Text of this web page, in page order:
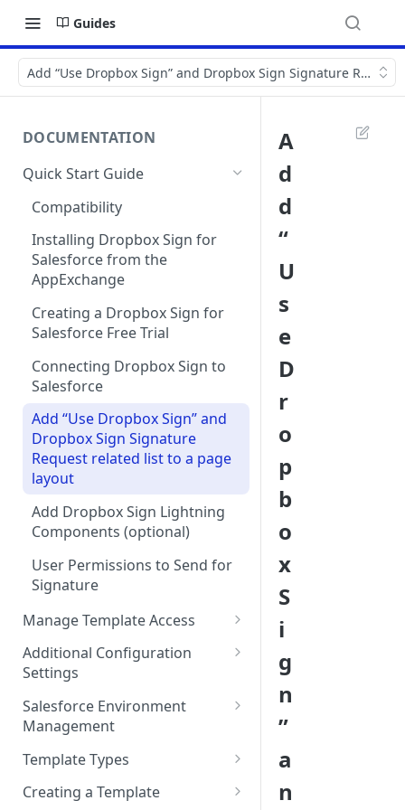
Guides
Add “Use Dropbox Sign” and Dropbox Sign Signature
DOCUMENTATION
Quick Start Guide
Compatibility
Installing Dropbox Sign for
Salesforce from the
AppExchange
Creating a Dropbox Sign for
Salesforce Free Trial
Connecting Dropbox Sign to
Salesforce
Add “Use Dropbox Sign” and
Dropbox Sign Signature
Request related list to a page
layout
Add Dropbox Sign Lightning
Components (optional)
User Permissions to Send for
Signature
Manage Template Access
Default Templates
Example - Default w. Formula
Example - Default w. Lookup
Additional Configuration
Settings
Manage Team or Billing
Settings on hellosign.com
Route Signers to URL
Signed Document Routing
Salesforce Environment
Management
Use in Production and Test in
Sandbox
Migrate from Sandbox to
Template Types
Sign via email
Creating a Template
A
d
d
“
U
s
e
D
r
o
p
b
o
x
S
i
g
n
”
a
n